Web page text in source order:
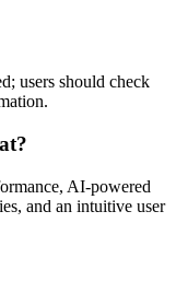
users should check
AI-powered
and an intuitive user